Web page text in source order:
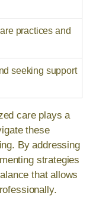
practices and
seeking support
care plays a
these
By addressing
strategies
that allows